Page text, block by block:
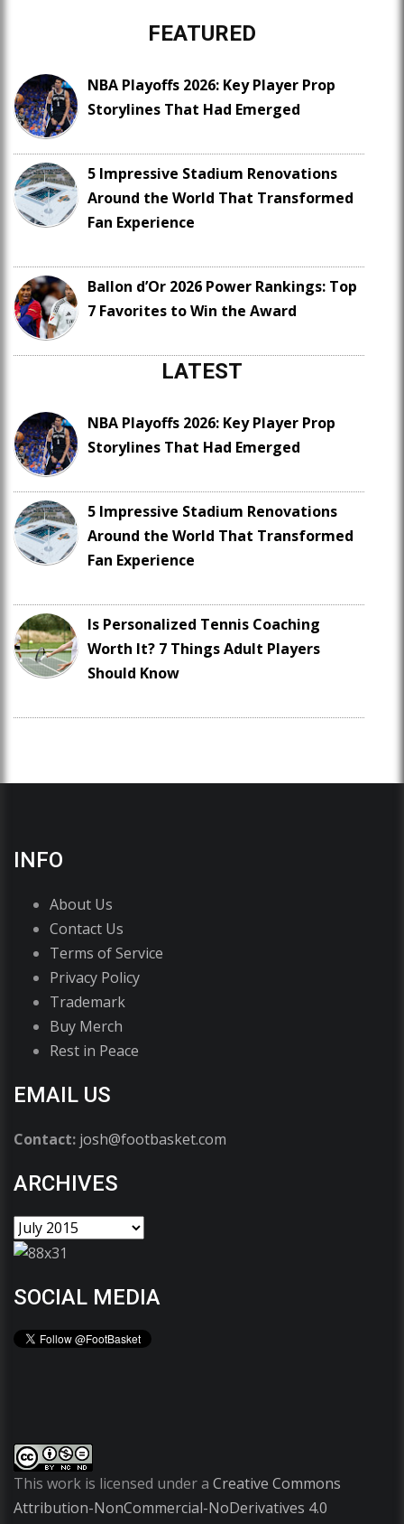
FEATURED
NBA Playoffs 2026: Key Player Prop
Storylines That Had Emerged
5 Impressive Stadium Renovations
Around the World That Transformed
Fan Experience
Ballon d’Or 2026 Power Rankings: Top
7 Favorites to Win the Award
LATEST
NBA Playoffs 2026: Key Player Prop
Storylines That Had Emerged
5 Impressive Stadium Renovations
Around the World That Transformed
Fan Experience
Is Personalized Tennis Coaching
Worth It? 7 Things Adult Players
Should Know
INFO
About Us
Contact Us
Terms of Service
Privacy Policy
Trademark
Buy Merch
Rest in Peace
EMAIL US
Contact: josh@footbasket.com
ARCHIVES
SOCIAL MEDIA
This work is licensed under a Creative Commons
Attribution-NonCommercial-NoDerivatives 4.0